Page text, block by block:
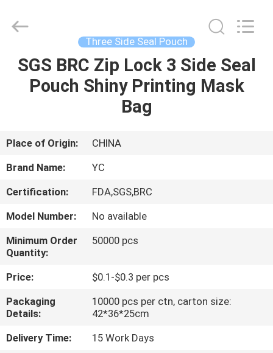
HOME
ABOUT
US
FACTORY
TOUR
QUALITY
CONTROL
CONTACT
US
Printing
Reserved.
Three Side Seal Pouch
SGS BRC Zip Lock 3 Side Seal
Pouch Shiny Printing Mask
Bag
Place of Origin:
CHINA
Brand Name:
YC
Certification:
FDA,SGS,BRC
Model Number:
No available
Minimum Order
Quantity:
50000 pcs
Price:
$0.1-$0.3 per pcs
Packaging
Details:
10000 pcs per ctn, carton size:
42*36*25cm
Delivery Time:
15 Work Days